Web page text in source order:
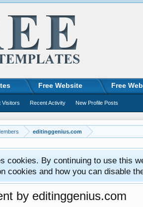
editinggenius.com
cookies. By continuing to use this
cookies and how you can disable
by editinggenius.com
Free Website Free
Visitors Recent Activity New Profile Posts